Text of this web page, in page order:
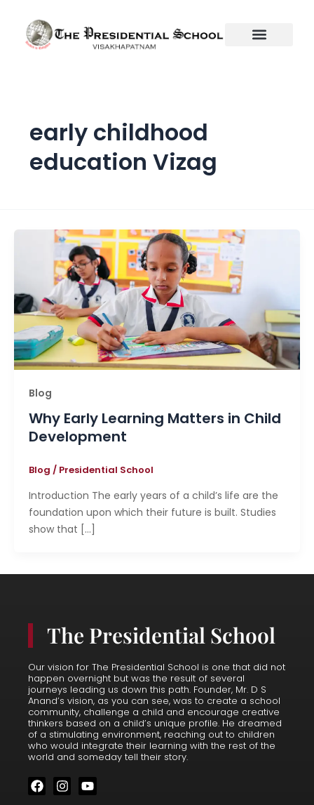
content
early childhood
education Vizag
Blog
Why Early Learning Matters in Child
Development
Blog / Presidential School
Introduction The early years of a child’s life are the
foundation upon which their future is built. Studies
show that […]
The Presidential School
Our vision for The Presidential School is one that did not
happen overnight but was the result of several
journeys leading us down this path. Founder, Mr. D S
Anand’s vision, as you can see, was to create a school
community, challenge a child and encourage creative
thinkers based on a child’s unique profile. He dreamed
of a stimulating environment, reaching out to children
who would integrate their learning with the rest of the
world and someday tell their story.
F
a
I
n
Y
o